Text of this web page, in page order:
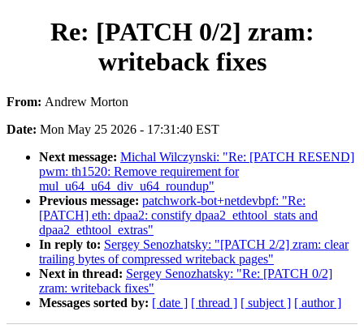
Re: [PATCH 0/2] zram:
writeback fixes
From: Andrew Morton
Date: Mon May 25 2026 - 17:31:40 EST
Next message: Michal Wilczynski: "Re: [PATCH RESEND]
pwm: th1520: Remove requirement for
mul_u64_u64_div_u64_roundup"
Previous message: patchwork-bot+netdevbpf: "Re:
[PATCH] eth: dpaa2: constify dpaa2_ethtool_stats and
dpaa2_ethtool_extras"
In reply to: Sergey Senozhatsky: "[PATCH 2/2] zram: clear
trailing bytes of compressed writeback pages"
Next in thread: Sergey Senozhatsky: "Re: [PATCH 0/2]
zram: writeback fixes"
Messages sorted by: [ date ] [ thread ] [ subject ] [ author ]